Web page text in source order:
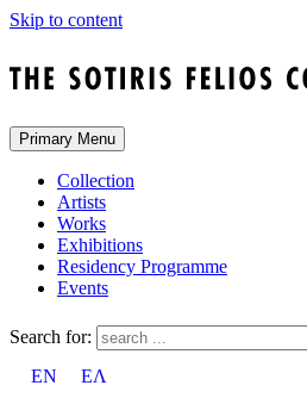
Skip to content
Primary Menu
Collection
Artists
Works
Exhibitions
Residency Programme
Events
Search for:
EN
ΕΛ